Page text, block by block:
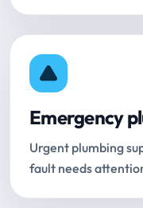
Emergency
Urgent plumbing
fault needs